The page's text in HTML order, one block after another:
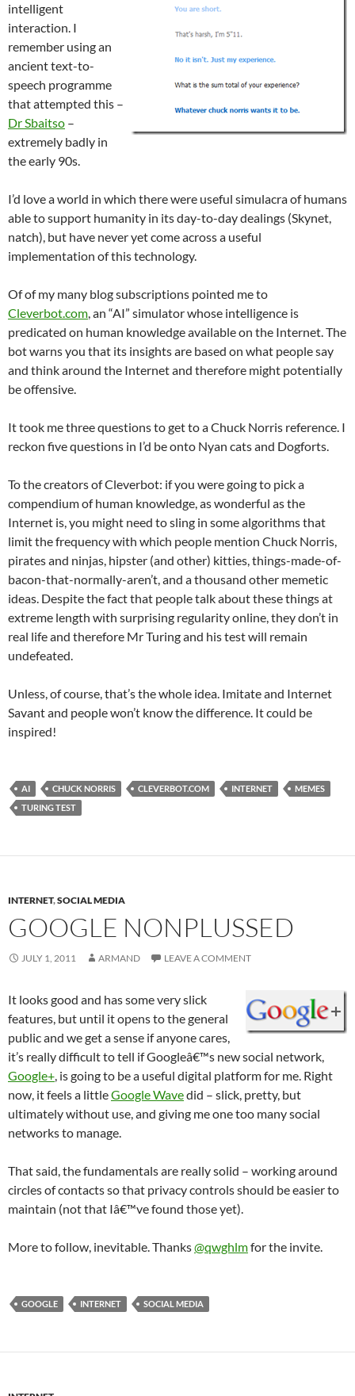
intelligent
interaction. I
remember using an
ancient text-to-
speech programme
that attempted this –
Dr Sbaitso –
extremely badly in
the early 90s.
I’d love a world in which there were useful simulacra of humans
able to support humanity in its day-to-day dealings (Skynet,
natch), but have never yet come across a useful
implementation of this technology.
Of of my many blog subscriptions pointed me to
Cleverbot.com, an “AI” simulator whose intelligence is
predicated on human knowledge available on the Internet. The
bot warns you that its insights are based on what people say
and think around the Internet and therefore might potentially
be offensive.
It took me three questions to get to a Chuck Norris reference. I
reckon five questions in I’d be onto Nyan cats and Dogforts.
To the creators of Cleverbot: if you were going to pick a
compendium of human knowledge, as wonderful as the
Internet is, you might need to sling in some algorithms that
limit the frequency with which people mention Chuck Norris,
pirates and ninjas, hipster (and other) kitties, things-made-of-
bacon-that-normally-aren’t, and a thousand other memetic
ideas. Despite the fact that people talk about these things at
extreme length with surprising regularity online, they don’t in
real life and therefore Mr Turing and his test will remain
undefeated.
Unless, of course, that’s the whole idea. Imitate and Internet
Savant and people won’t know the difference. It could be
inspired!
AI CHUCK NORRIS CLEVERBOT.COM INTERNET
MEMES
TURING TEST
INTERNET,SOCIAL MEDIA
GOOGLE NONPLUSSED
JULY 1, 2011 ARMAND LEAVE A COMMENT
It looks good and has some very slick
features, but until it opens to the general
public and we get a sense if anyone cares,
it’s really difficult to tell if Googleâ€™s new social network,
Google+, is going to be a useful digital platform for me. Right
now, it feels a littleGoogle Wavedid – slick, pretty, but
ultimately without use, and giving me one too many social
networks to manage.
That said, the fundamentals are really solid – working around
circles of contacts so that privacy controls should be easier to
maintain (not that Iâ€™ve found those yet).
More to follow, inevitable. Thanks@qwghlmfor the invite.
GOOGLE INTERNET SOCIAL MEDIA